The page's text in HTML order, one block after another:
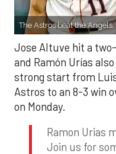
The Astros beat the Angels,
Jose Altuve hit a
and Ramón Urías
strong start from
Astros to an 8-3 win
on Monday.
Ramon Urias
Join us for